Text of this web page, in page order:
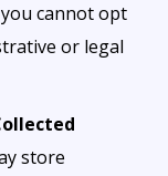
cannot opt
or legal
store